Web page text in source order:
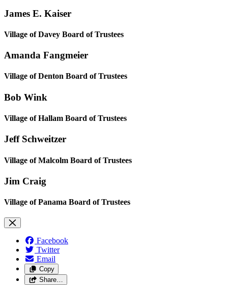
James E. Kaiser
Village of Davey Board of Trustees
Amanda Fangmeier
Village of Denton Board of Trustees
Bob Wink
Village of Hallam Board of Trustees
Jeff Schweitzer
Village of Malcolm Board of Trustees
Jim Craig
Village of Panama Board of Trustees
Facebook
Twitter
Email
Copy
Share…